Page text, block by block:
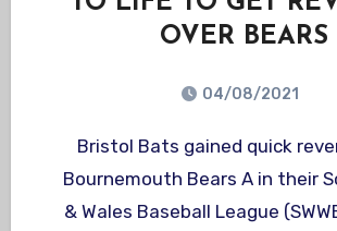
OVER BEARS
04/08/2021
Bristol Bats gained quick revenge over
Bournemouth Bears A in their
& Wales Baseball League